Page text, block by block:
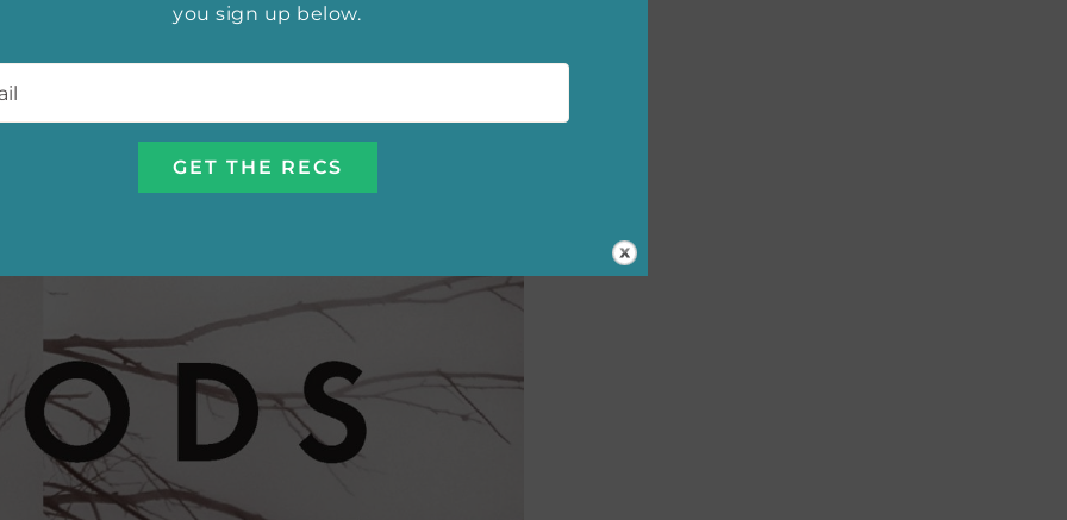
you sign up below.
*